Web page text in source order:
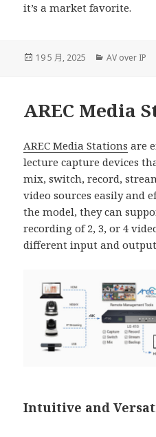
it’s a market favorite.
發
19 5 月, 2025
分
AV over IP
AREC Media
AREC Media Stations are
lecture capture devices
mix, switch, record,
video sources easily and
the model, they can
recording of 2, 3, or 4
different input and
Intuitive and